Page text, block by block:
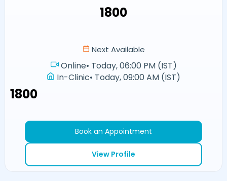
₹1800
Next Available
Online• Today, 06:00 PM (IST)
In-Clinic• Today, 09:00 AM (IST)
₹1800
Book an Appointment
View Profile